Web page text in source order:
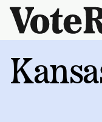
Skip to main content
Voting
I live